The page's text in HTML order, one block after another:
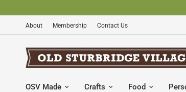
About Membership Contact Us
OSV Made Crafts Food